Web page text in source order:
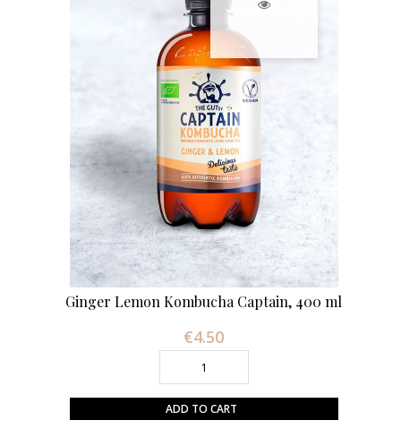
Ginger Lemon Kombucha Captain, 400 ml
€4.50Price
ADD TO CART